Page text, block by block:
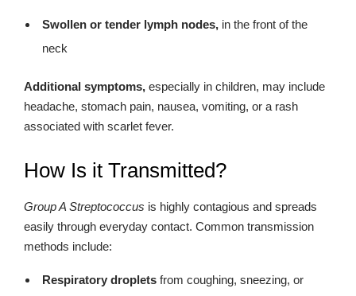
Swollen or tender lymph nodes, in the front of the
neck
Additional symptoms, especially in children, may include
headache, stomach pain, nausea, vomiting, or a rash
associated with scarlet fever.
How Is it Transmitted?
Group A Streptococcus is highly contagious and spreads
easily through everyday contact. Common transmission
methods include:
Respiratory droplets from coughing, sneezing, or